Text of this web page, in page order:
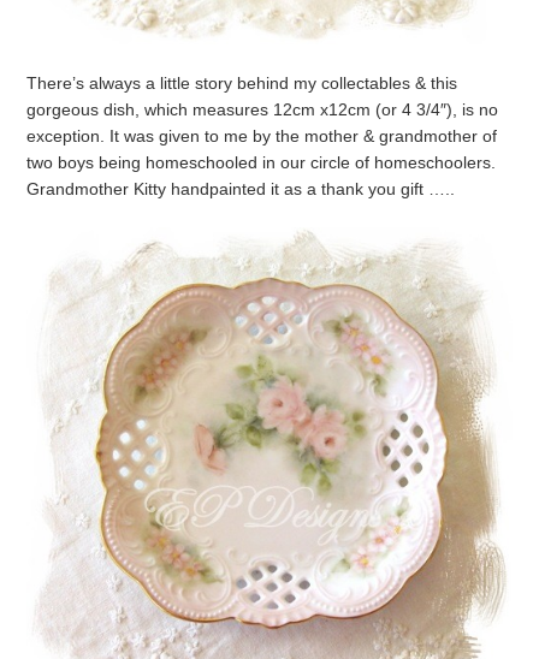
There’s always a little story behind my collectables & this
gorgeous dish, which measures 12cm x12cm (or 4 3/4″), is no
exception. It was given to me by the mother & grandmother of
two boys being homeschooled in our circle of homeschoolers.
Grandmother Kitty handpainted it as a thank you gift …..